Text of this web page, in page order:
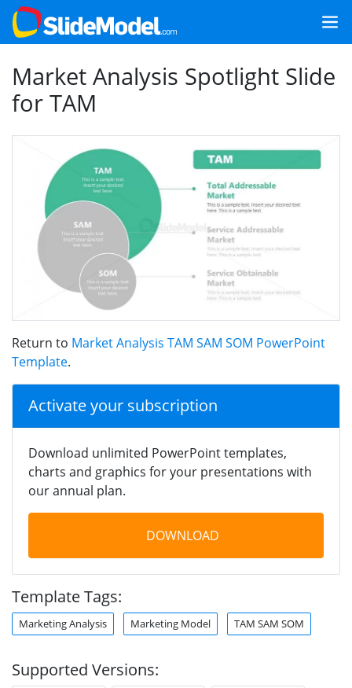
Market Analysis Spotlight Slide
for TAM
Return to Market Analysis TAM SAM SOM PowerPoint
Template.
Activate your subscription
Download unlimited PowerPoint templates,
charts and graphics for your presentations with
our annual plan.
DOWNLOAD
Template Tags:
Marketing Analysis Marketing Model TAM SAM SOM
Supported Versions: